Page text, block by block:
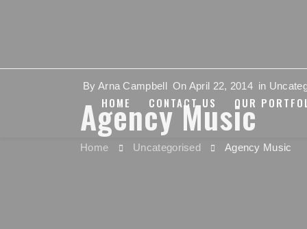
HOME CONTACT US OUR
By Arna Campbell On April 22, 2014 in
Agency Music
Home Uncategorised Agency Music